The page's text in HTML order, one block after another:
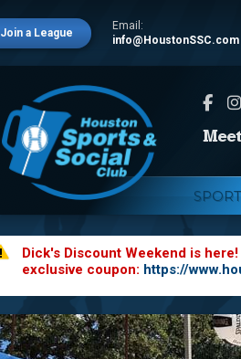
Join a League
Email:
info@HoustonSSC.com
Dick's Discount Weekend is
exclusive coupon: https://